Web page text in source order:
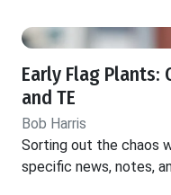
Early Flag Plants:
and TE
Bob Harris
Sorting out the chaos
specific news, notes,